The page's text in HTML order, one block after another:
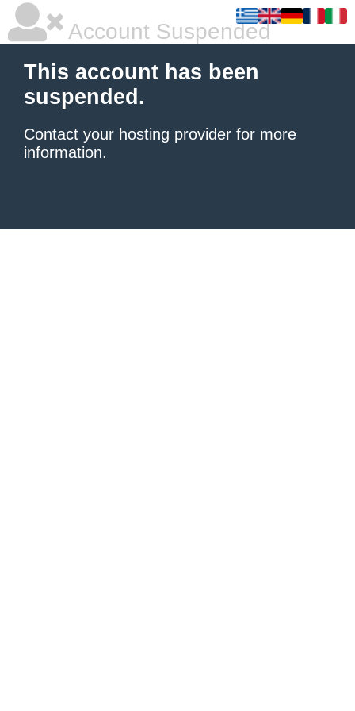
Account Suspended
This account has been
suspended.
Contact your hosting provider for more
information.